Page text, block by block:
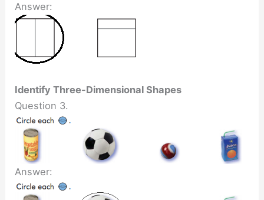
Answer:
Identify Three-Dimensional Shapes
Question 3.
Answer: